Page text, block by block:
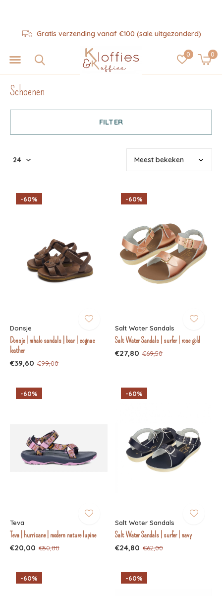
0 0
Hulp nodig? 06-57325343
Schoenen
FILTER
-60%
Donsje
Donsje | mhalo sandals | bear | cognac
leather
€39,60 €99,00
-60%
Salt Water Sandals
Salt Water Sandals | surfer | rose gold
€27,80 €69,50
-60%
Teva
Teva | hurricane | modern nature lupine
€20,00 €50,00
-60%
Salt Water Sandals
Salt Water Sandals | surfer | navy
€24,80 €62,00
-60% -60%